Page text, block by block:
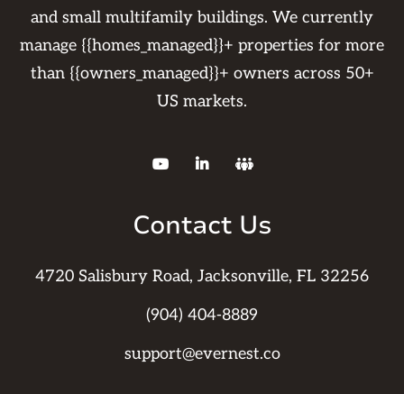
and small multifamily buildings. We currently
manage {{homes_managed}}+ properties for more
than {{owners_managed}}+ owners across 50+
US markets.
  
Contact Us
4720 Salisbury Road, Jacksonville, FL 32256
(904) 404-8889
support@evernest.co